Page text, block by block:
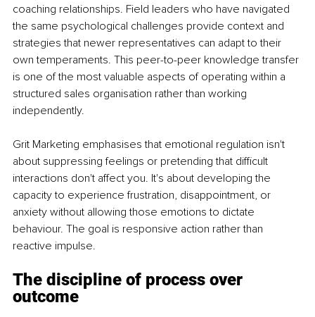
coaching relationships. Field leaders who have navigated
the same psychological challenges provide context and
strategies that newer representatives can adapt to their
own temperaments. This peer-to-peer knowledge transfer
is one of the most valuable aspects of operating within a
structured sales organisation rather than working
independently.
Grit Marketing emphasises that emotional regulation isn't
about suppressing feelings or pretending that difficult
interactions don't affect you. It's about developing the
capacity to experience frustration, disappointment, or
anxiety without allowing those emotions to dictate
behaviour. The goal is responsive action rather than
reactive impulse.
The discipline of process over
outcome